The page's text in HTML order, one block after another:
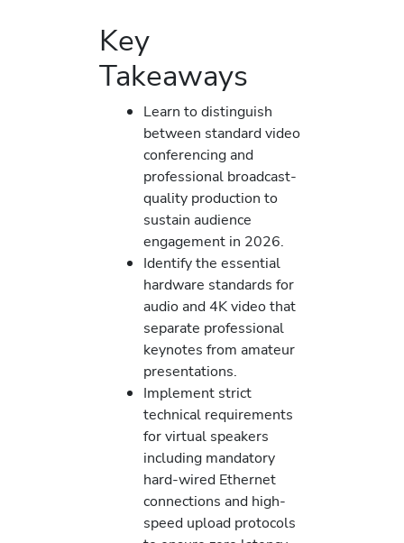
Key
Takeaways
Learn to distinguish
between standard video
conferencing and
professional broadcast-
quality production to
sustain audience
engagement in 2026.
Identify the essential
hardware standards for
audio and 4K video that
separate professional
keynotes from amateur
presentations.
Implement strict
technical requirements
for virtual speakers
including mandatory
hard-wired Ethernet
connections and high-
speed upload protocols